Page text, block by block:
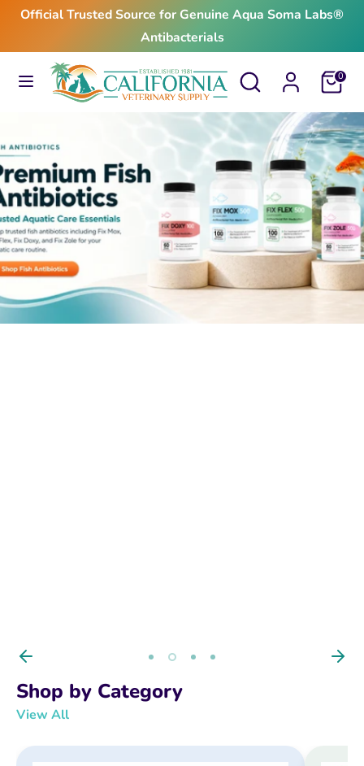
Skip
content
Official Trusted Source for Genuine Aqua Soma Labs®
Antibacterials
Search
Search
our
Cart0
SearchSearch
our
From $24.99
Shop by Category
View All